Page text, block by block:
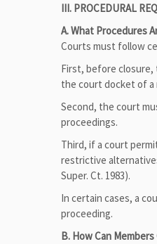
III. PROCEDURAL
A. What Procedures
Courts must follow
First, before
the court docket of a
Second, the court
proceedings.
Third, if a court
restrictive
Super. Ct. 1983).
In certain cases, a
proceeding.
B. How Can